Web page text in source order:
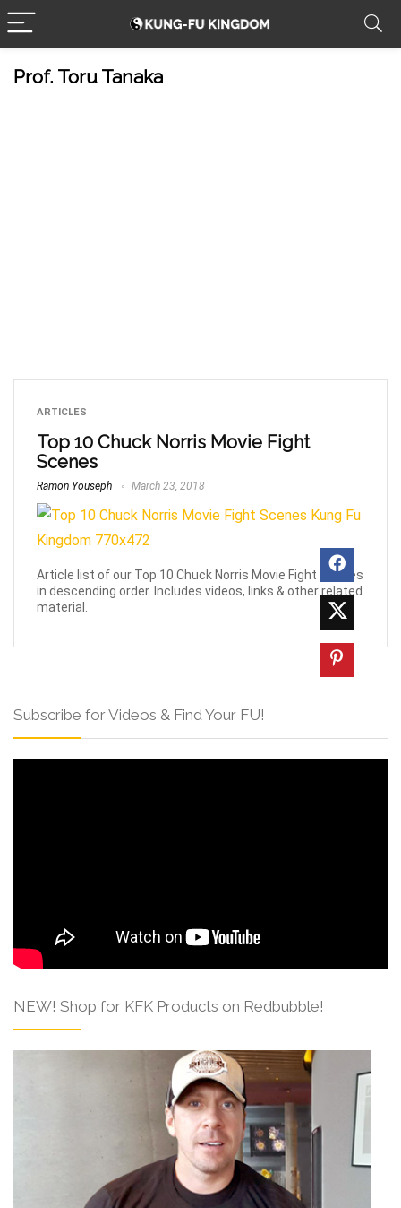
Prof. Toru Tanaka
ARTICLES
Top 10 Chuck Norris Movie Fight
Scenes
Ramon Youseph March 23, 2018
Article list of our Top 10 Chuck Norris Movie Fight Scenes
in descending order. Includes videos, links & other related
material.
Subscribe for Videos & Find Your FU!
NEW! Shop for KFK Products on Redbubble!